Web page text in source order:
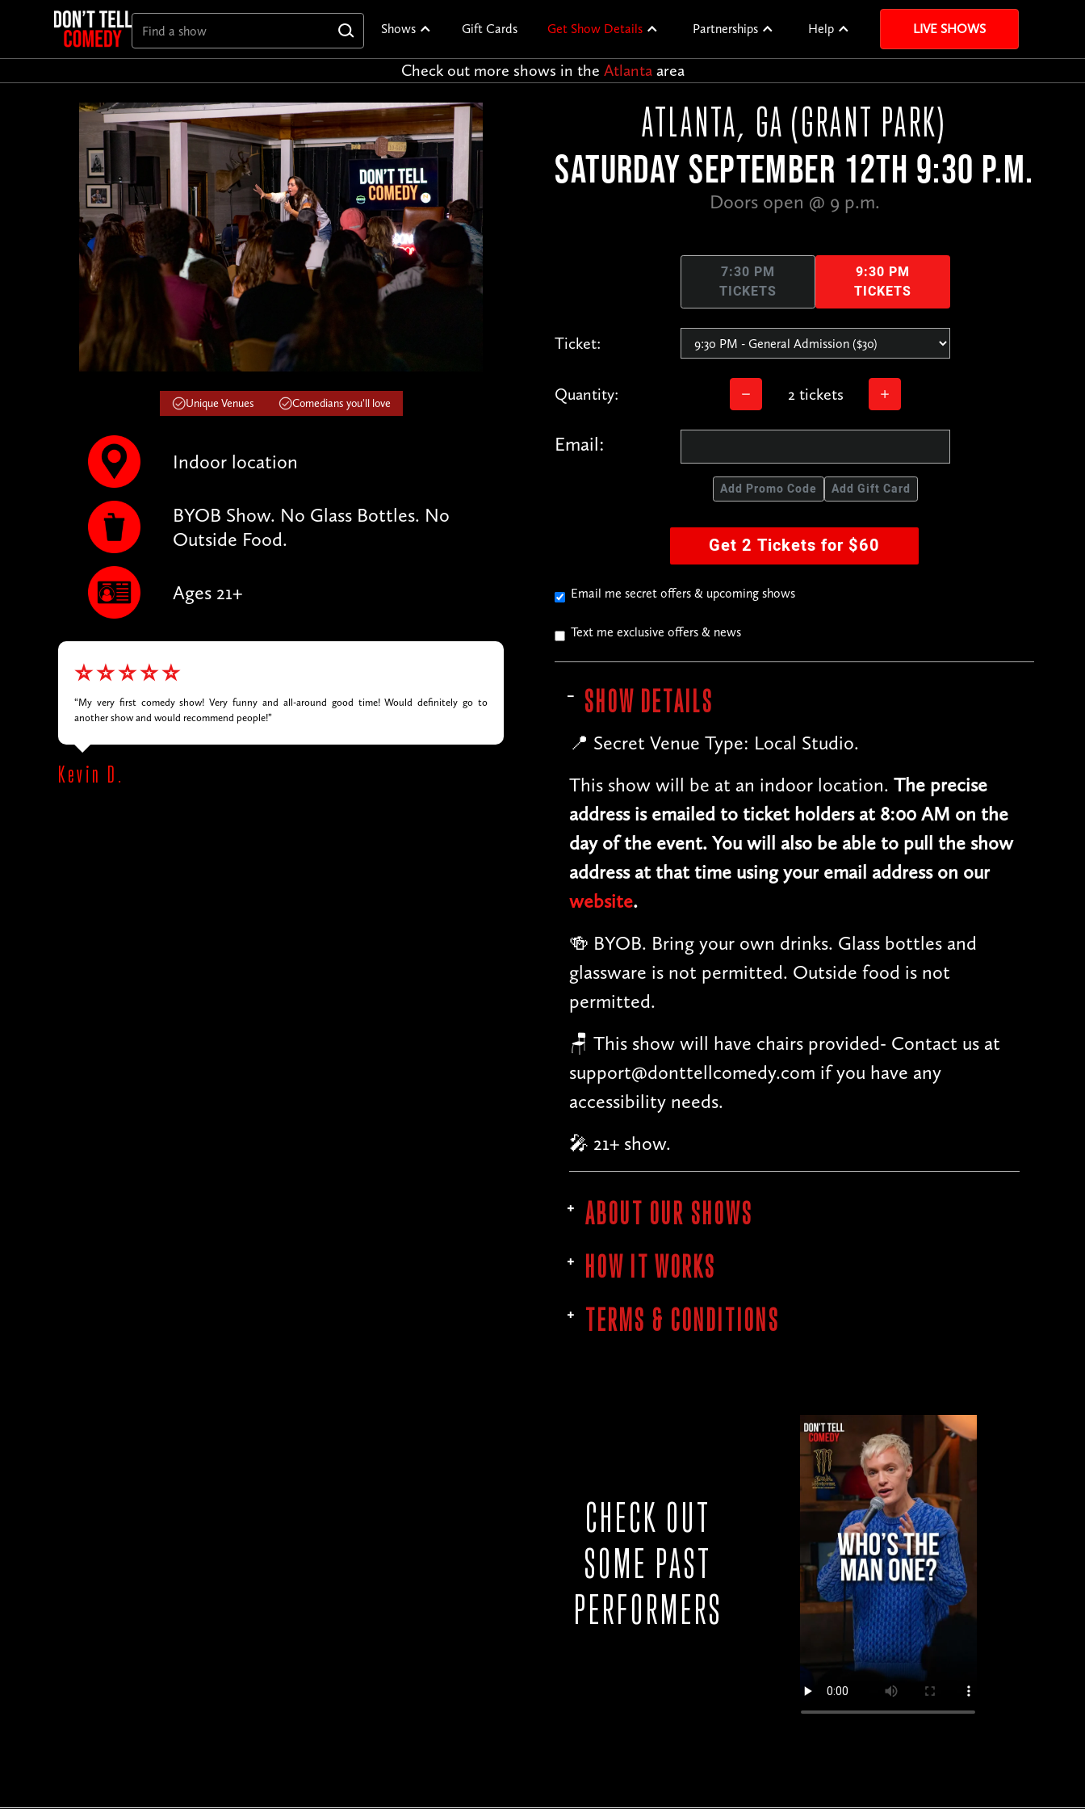
Shows Gift Cards Get Show Details Partnerships Help LIVE SHOWS
Check out more shows in the Atlantaarea
Unique Venues Comedians you'll love
Indoor location
BYOB Show. No Glass Bottles. No
Outside Food.
Ages 21+
⭐⭐⭐⭐⭐
“My very first comedy show! Very funny and all-around good time! Would definitely go to
another show and would recommend people!”
Kevin D.
ATLANTA, GA (GRANT PARK)
SATURDAY SEPTEMBER 12TH 9:30 P.M.
Doors open @ 9 p.m.
7:30 PM
TICKETS
9:30 PM
TICKETS
Ticket:
Quantity: 2 tickets
Email:
Add Promo Code Add Gift Card
Get 2 Tickets for $60
Email me secret offers & upcoming shows
Text me exclusive offers & news
SHOW DETAILS
📍 Secret Venue Type: Local Studio.
This show will be at an indoor location. The precise
address is emailed to ticket holders at 8:00 AM on the
day of the event. You will also be able to pull the show
address at that time using your email address on our
website.
🍻 BYOB. Bring your own drinks. Glass bottles and
glassware is not permitted. Outside food is not
permitted.
🪑 This show will have chairs provided- Contact us at
support@donttellcomedy.com if you have any
accessibility needs.
🎤 21+ show.
ABOUT OUR SHOWS
HOW IT WORKS
TERMS & CONDITIONS
CHECK OUT
SOME PAST
PERFORMERS